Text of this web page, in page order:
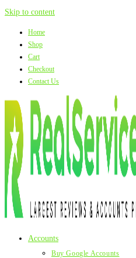
Skip to content
Home
Shop
Cart
Checkout
Contact Us
Accounts
Buy Google Accounts